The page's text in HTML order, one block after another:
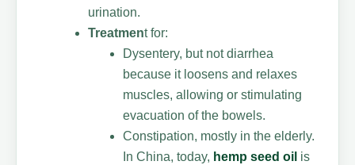
urination.
Treatment for:
Dysentery, but not diarrhea
because it loosens and relaxes
muscles, allowing or stimulating
evacuation of the bowels.
Constipation, mostly in the elderly.
In China, today, hemp seed oil is